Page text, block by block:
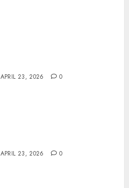
APRIL 23, 2026 0
APRIL 23, 2026 0